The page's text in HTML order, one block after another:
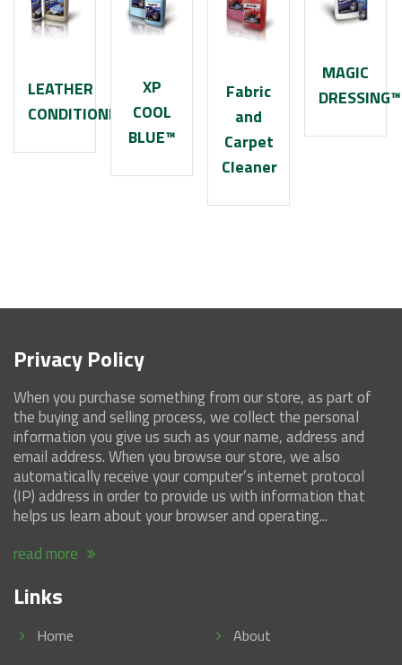
LEATHER
CONDITIONER
XP
COOL
BLUE™
Fabric
and
Carpet
Cleaner
MAGIC
DRESSING™
Privacy Policy
When you purchase something from our store, as part of
the buying and selling process, we collect the personal
information you give us such as your name, address and
email address. When you browse our store, we also
automatically receive your computer’s internet protocol
(IP) address in order to provide us with information that
helps us learn about your browser and operating...
read more
Links
Home About